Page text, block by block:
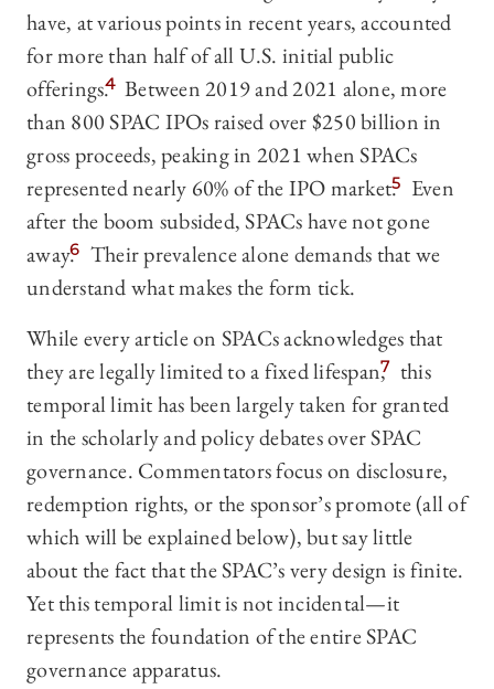
have, at various points in recent years, accounted
for more than half of all U.S. initial public
offerings.4 Between 2019 and 2021 alone, more
than 800 SPAC IPOs raised over $250 billion in
gross proceeds, peaking in 2021 when SPACs
represented nearly 60% of the IPO market.5
Even
after the boom subsided, SPACs have not gone
away.6 Their prevalence alone demands that we
understand what makes the form tick.
While every article on SPACs acknowledges that
they are legally limited to a fixed lifespan,7 this
temporal limit has been largely taken for granted
in the scholarly and policy debates over SPAC
governance. Commentators focus on disclosure,
redemption rights, or the sponsor’s promote (all of
which will be explained below), but say little
about the fact that the SPAC’s very design is finite.
Yet this temporal limit is not incidental—it
represents the foundation of the entire SPAC
governance apparatus.